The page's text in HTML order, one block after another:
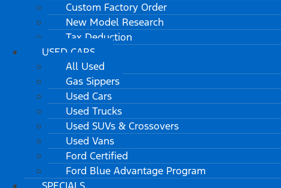
Custom Factory Order
New Model Research
Tax Deduction
USED CARS
All Used
Gas Sippers
Used Cars
Used Trucks
Used SUVs & Crossovers
Used Vans
Ford Certified
Ford Blue Advantage Program